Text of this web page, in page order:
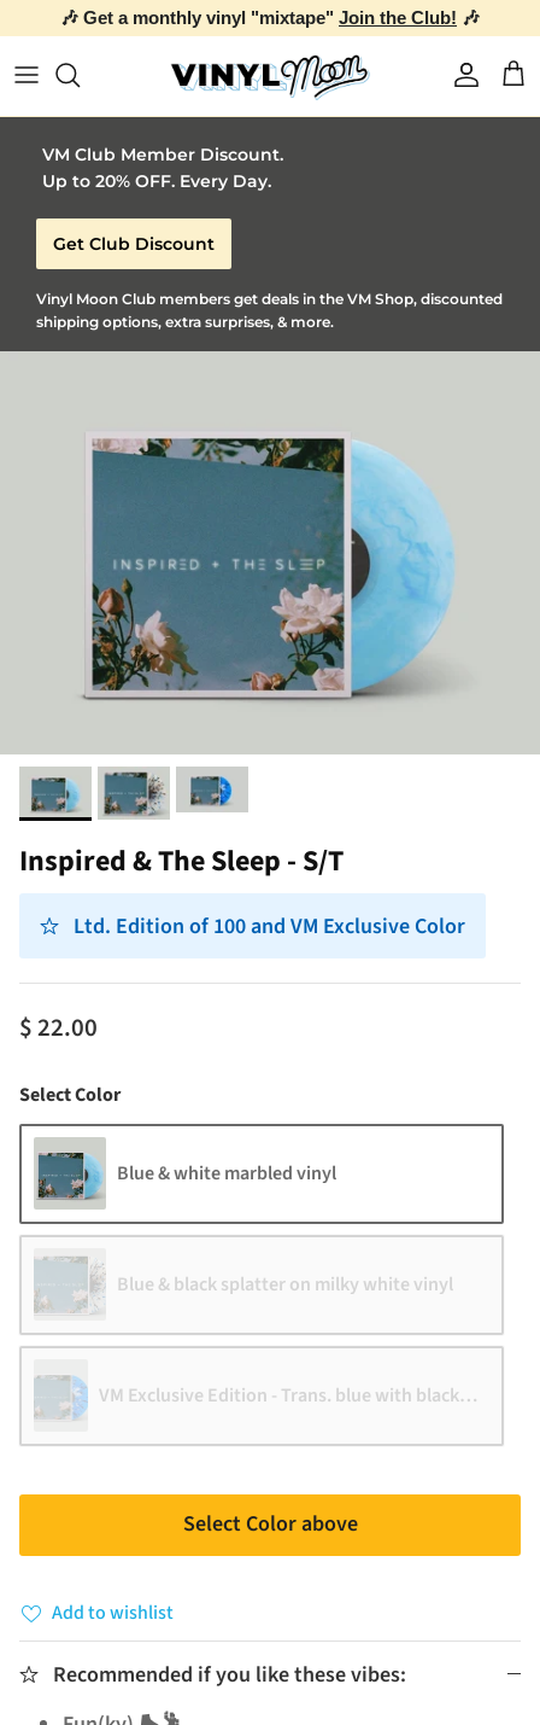
🎶 Get a monthly vinyl "mixtape" Join the Club! 🎶
Account
VM Club Member Discount.
Up to 20% OFF. Every Day.
Get Club Discount
Vinyl Moon Club members get deals in the VM Shop, discounted
shipping options, extra surprises, & more.
Inspired & The Sleep - S/T
Ltd. Edition of 100 and VM Exclusive Color
$ 22.00
Select ColorColor
Blue & white marbled vinyl
Blue & black splatter on milky white vinyl
VM Exclusive Edition - Trans. blue with black & white
Select Color above
Add to wishlist
Recommended if you like these vibes: